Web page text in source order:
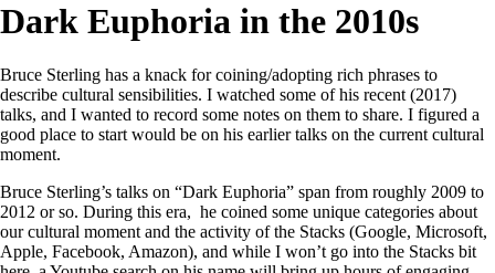
Dark Euphoria in the 2010s
Bruce Sterling has a knack for coining/adopting rich phrases to
describe cultural sensibilities. I watched some of his recent (2017)
talks, and I wanted to record some notes on them to share. I figured a
good place to start would be on his earlier talks on the current cultural
moment.
Bruce Sterling’s talks on “Dark Euphoria” span from roughly 2009 to
2012 or so. During this era, he coined some unique categories about
our cultural moment and the activity of the Stacks (Google, Microsoft,
Apple, Facebook, Amazon), and while I won’t go into the Stacks bit